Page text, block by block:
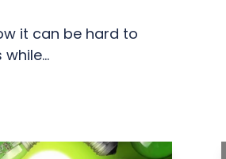
it can be hard to